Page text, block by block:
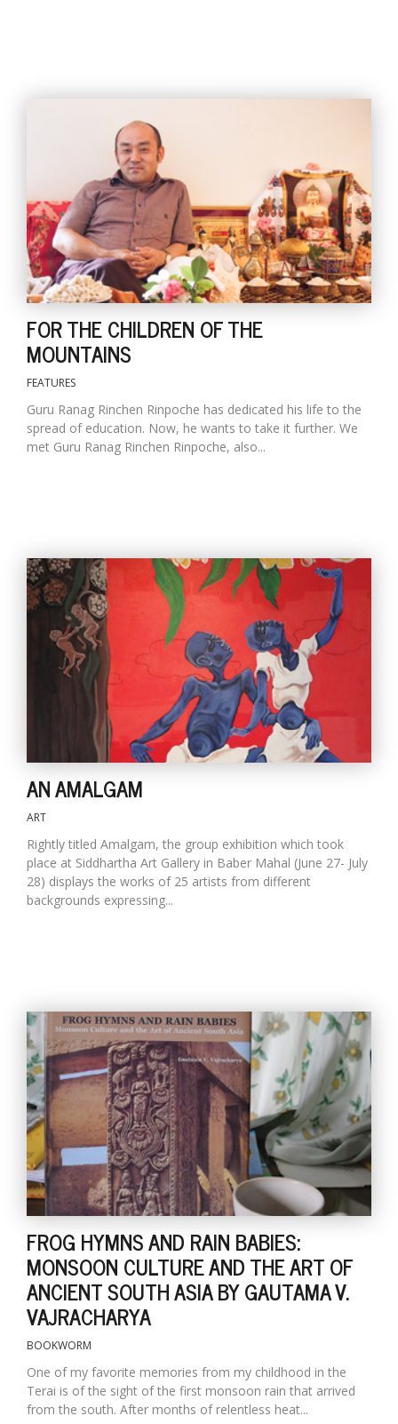
FOR THE CHILDREN OF THE
MOUNTAINS
FEATURES
Guru Ranag Rinchen Rinpoche has dedicated his life to the
spread of education. Now, he wants to take it further. We
met Guru Ranag Rinchen Rinpoche, also...
AN AMALGAM
ART
Rightly titled Amalgam, the group exhibition which took
place at Siddhartha Art Gallery in Baber Mahal (June 27- July
28) displays the works of 25 artists from different
backgrounds expressing...
FROG HYMNS AND RAIN BABIES:
MONSOON CULTURE AND THE ART OF
ANCIENT SOUTH ASIA BY GAUTAMA V.
VAJRACHARYA
BOOKWORM
One of my favorite memories from my childhood in the
Terai is of the sight of the first monsoon rain that arrived
from the south. After months of relentless heat...